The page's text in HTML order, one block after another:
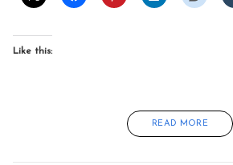
Like this:
READ MORE